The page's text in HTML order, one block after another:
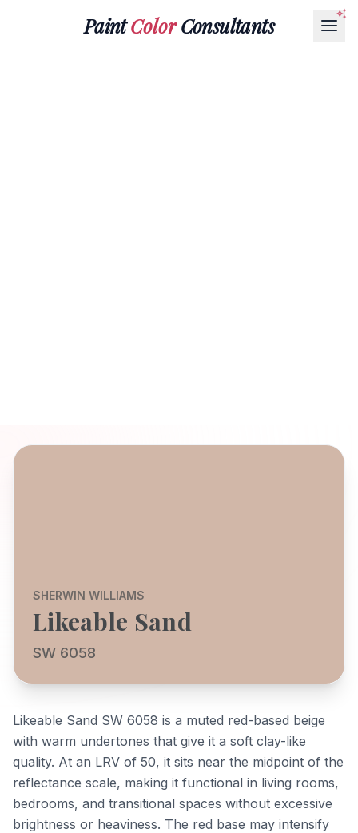
PaintColorConsultants
SHERWIN WILLIAMS
Likeable Sand
SW 6058
Likeable Sand SW 6058 is a muted red-based beige
with warm undertones that give it a soft clay-like
quality. At an LRV of 50, it sits near the midpoint of the
reflectance scale, making it functional in living rooms,
bedrooms, and transitional spaces without excessive
brightness or heaviness. The red base may intensify